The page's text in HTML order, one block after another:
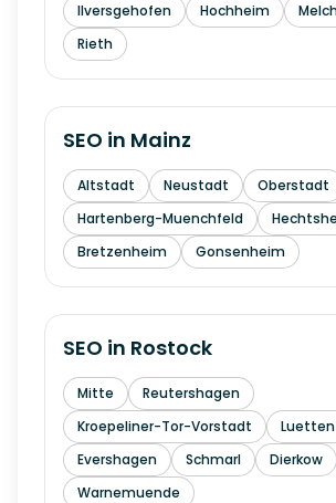
Ilversgehofen
Hochheim
Rieth
SEO in Mainz
Altstadt Neustadt
Oberstadt
Hartenberg-Muenchfeld
Bretzenheim
Gonsenheim
SEO in Rostock
Mitte
Reutershagen
Kroepeliner-Tor-Vorstadt
Luetten
Evershagen
Schmarl
Dierkow
Warnemuende